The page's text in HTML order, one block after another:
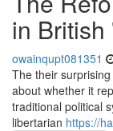
in British
owainqupt081351
The their
about whether it
traditional political
libertarian https://